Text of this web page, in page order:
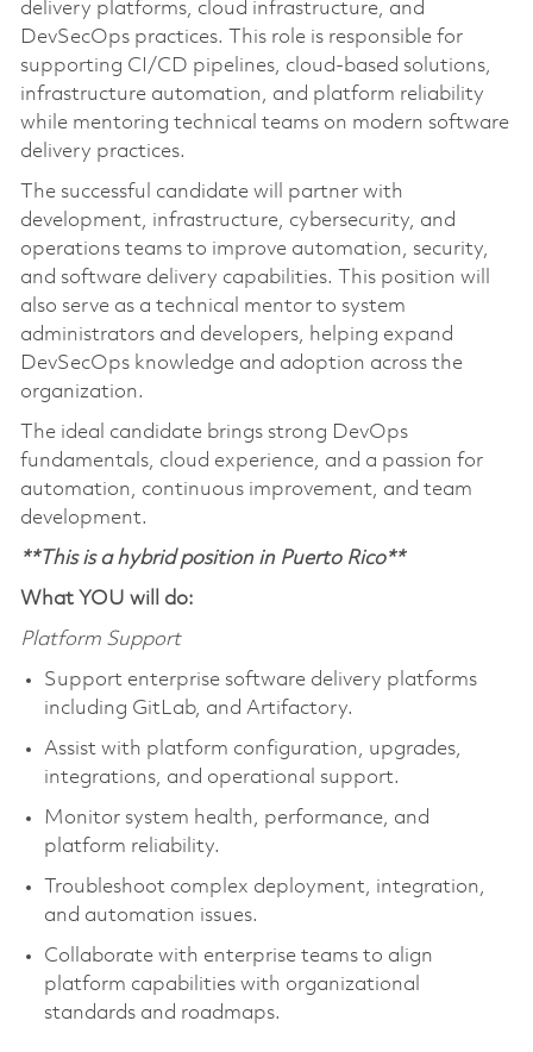
delivery platforms, cloud infrastructure, and
DevSecOps practices. This role is responsible for
supporting CI/CD pipelines, cloud-based solutions,
infrastructure automation, and platform reliability
while mentoring technical teams on modern software
delivery practices.
The successful candidate will partner with
development, infrastructure, cybersecurity, and
operations teams to improve automation, security,
and software delivery capabilities. This position will
also serve as a technical mentor to system
administrators and developers, helping expand
DevSecOps knowledge and adoption across the
organization.
The ideal candidate brings strong DevOps
fundamentals, cloud experience, and a passion for
automation, continuous improvement, and team
development.
**This is a hybrid position in Puerto Rico**
What YOU will do:
Platform Support
Support enterprise software delivery platforms
including GitLab, and Artifactory.
Assist with platform configuration, upgrades,
integrations, and operational support.
Monitor system health, performance, and
platform reliability.
Troubleshoot complex deployment, integration,
and automation issues.
Collaborate with enterprise teams to align
platform capabilities with organizational
standards and roadmaps.